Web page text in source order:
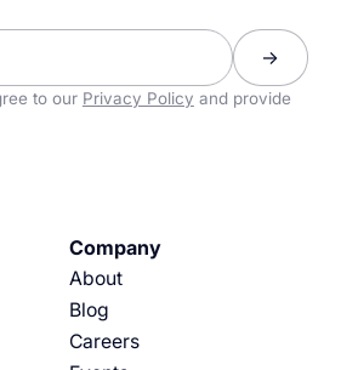
to our Privacy Policy and provide
Company
About
Blog
Careers